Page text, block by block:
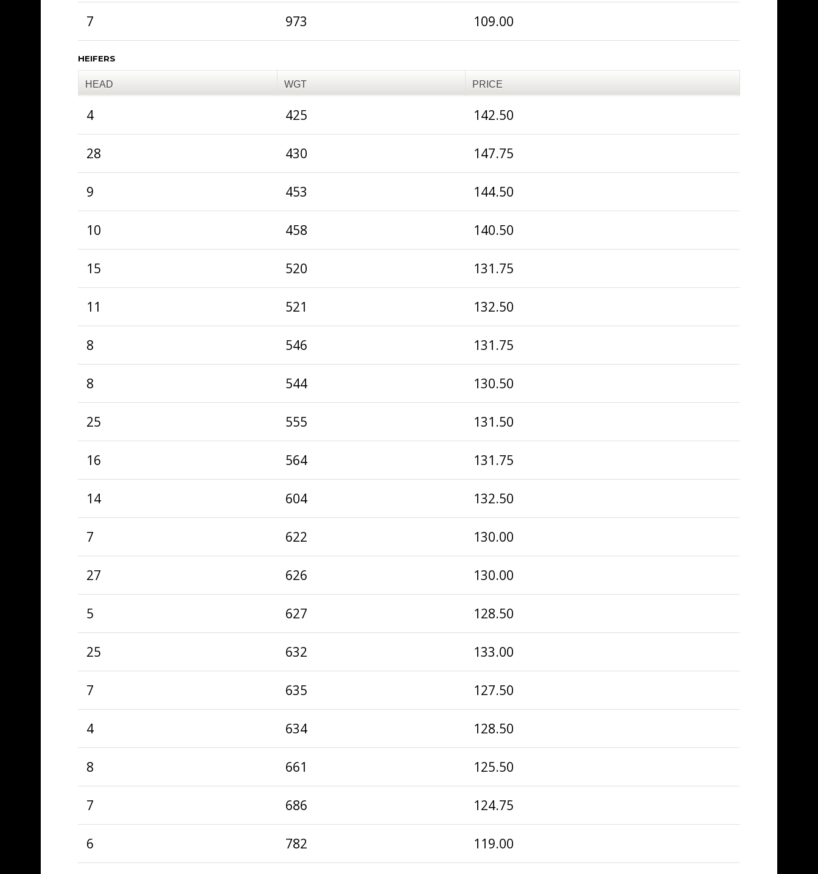
7 973 109.00
HEIFERS
HEAD WGT PRICE
4 425 142.50
28 430 147.75
9 453 144.50
10 458 140.50
15 520 131.75
11 521 132.50
8 546 131.75
8 544 130.50
25 555 131.50
16 564 131.75
14 604 132.50
7 622 130.00
27 626 130.00
5 627 128.50
25 632 133.00
7 635 127.50
4 634 128.50
8 661 125.50
7 686 124.75
6 782 119.00